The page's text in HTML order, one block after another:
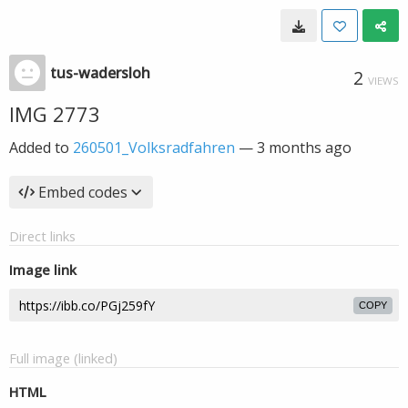
tus-wadersloh 2 VIEWS
IMG 2773
Added to 260501_Volksradfahren —3 months ago
Embed codes
Direct links
Image link
COPY
Full image (linked)
HTML